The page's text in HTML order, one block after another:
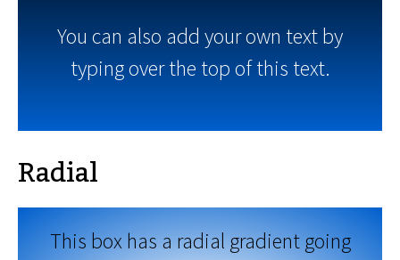
You can also add your own text by
typing over the top of this text.
Radial
This box has a radial gradient going